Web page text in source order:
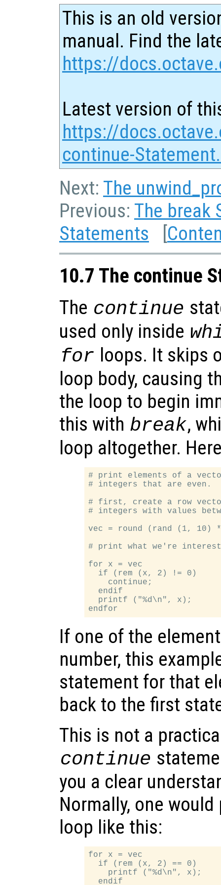
This is an old
manual. Find the
https://
Latest version of
https://
continue-
Next: The
Previous: The break
Statements [
10.7 The continue
The continue
used only inside
for loops. It skips
loop body, causing
the loop to begin
this with break,
loop altogether.
# print elements of a
# integers that are even.
# first, create a row
# integers with values
vec = round (rand (1, 10)
# print what we're
for x = vec
  if (rem (x, 2) != 0)
    continue;
  endif
  printf ("%d\n", x);
If one of the
number, this
statement for that
back to the first
This is not a
continue
you a clear
Normally, one
loop like this:
for x = vec
  if (rem (x, 2) == 0)
    printf ("%d\n", x);
  endif